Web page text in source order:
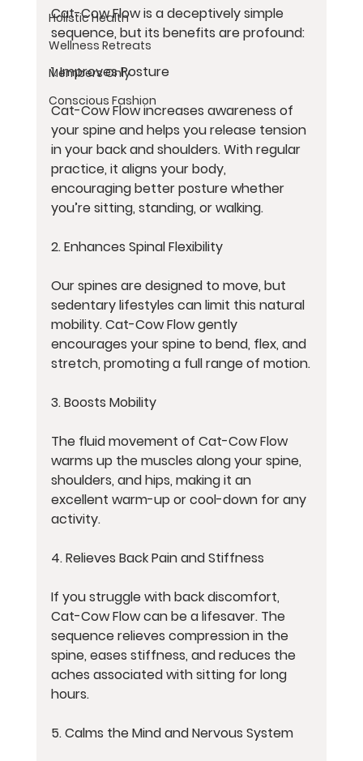
Holistic Health
Wellness Retreats
Members Only
Conscious Fashion
Cat-Cow Flow is a deceptively simple
sequence, but its benefits are profound:
1. Improves Posture
Cat-Cow Flow increases awareness of
your spine and helps you release tension
in your back and shoulders. With regular
practice, it aligns your body,
encouraging better posture whether
you’re sitting, standing, or walking.
2. Enhances Spinal Flexibility
Our spines are designed to move, but
sedentary lifestyles can limit this natural
mobility. Cat-Cow Flow gently
encourages your spine to bend, flex, and
stretch, promoting a full range of motion.
3. Boosts Mobility
The fluid movement of Cat-Cow Flow
warms up the muscles along your spine,
shoulders, and hips, making it an
excellent warm-up or cool-down for any
activity.
4. Relieves Back Pain and Stiffness
If you struggle with back discomfort,
Cat-Cow Flow can be a lifesaver. The
sequence relieves compression in the
spine, eases stiffness, and reduces the
aches associated with sitting for long
hours.
5. Calms the Mind and Nervous System